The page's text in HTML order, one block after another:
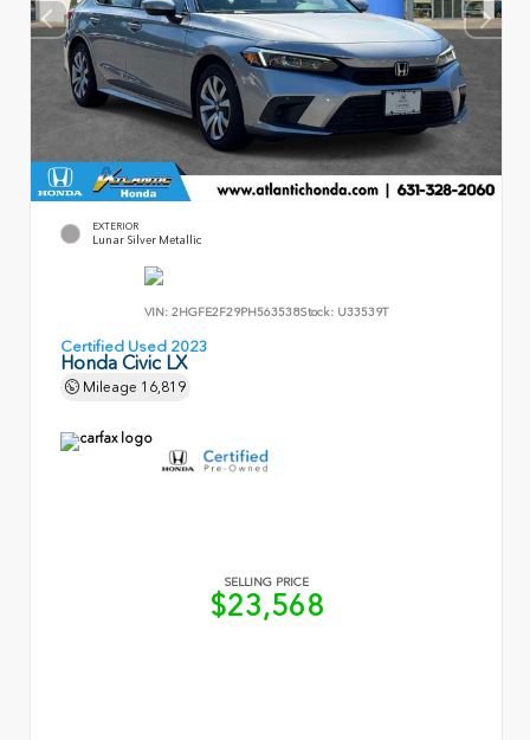
EXTERIOR
Lunar Silver Metallic
VIN: 2HGFE2F29PH563538Stock: U33539T
Certified Used 2023
Honda Civic LX
Mileage 16,819
SELLING PRICE
$23,568